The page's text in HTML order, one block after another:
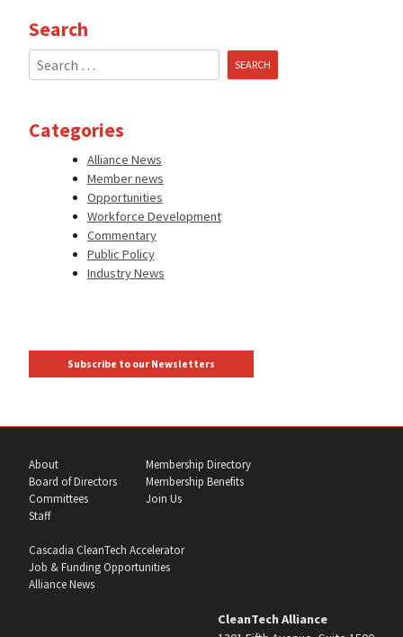
Search
Search
for:
Categories
Alliance News
Member news
Opportunities
Workforce Development
Commentary
Public Policy
Industry News
Subscribe to our Newsletters
About
Board of Directors
Committees
Staff
Membership Directory
Membership Benefits
Join Us
Cascadia CleanTech Accelerator
Job & Funding Opportunities
Alliance News
CleanTech Alliance